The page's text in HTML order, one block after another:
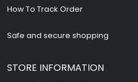
How To Track Order
Safe and secure shopping
STORE INFORMATION